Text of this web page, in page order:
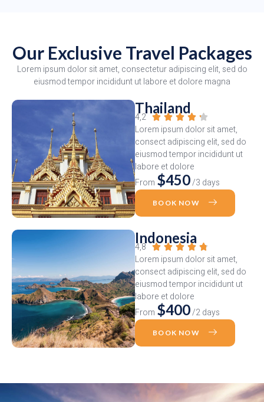
Our Exclusive Travel Packages
Lorem ipsum dolor sit amet, consectetur adipiscing elit, sed do
eiusmod tempor incididunt ut labore et dolore magna
Thailand
4,2     
Lorem ipsum dolor sit amet,
consect adipiscing elit, sed do
eiusmod tempor incididunt ut
labore et dolore
From $450/3 days
BOOK NOW
Indonesia
4,8     
Lorem ipsum dolor sit amet,
consect adipiscing elit, sed do
eiusmod tempor incididunt ut
labore et dolore
From $400/2 days
BOOK NOW